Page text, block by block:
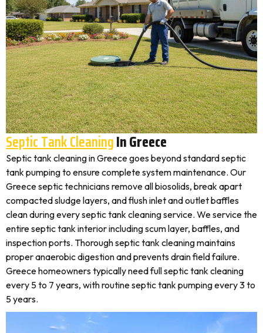
Septic Tank CleaningIn Greece
Septic tank cleaning in Greece goes beyond standard septic
tank pumping to ensure complete system maintenance. Our
Greece septic technicians remove all biosolids, break apart
compacted sludge layers, and flush inlet and outlet baffles
clean during every septic tank cleaning service. We service the
entire septic tank interior including scum layer, baffles, and
inspection ports. Thorough septic tank cleaning maintains
proper anaerobic digestion and prevents drain field failure.
Greece homeowners typically need full septic tank cleaning
every 5 to 7 years, with routine septic tank pumping every 3 to
5 years.